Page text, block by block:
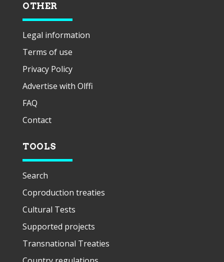
OTHER
Legal information
Terms of use
Privacy Policy
Advertise with Olffi
FAQ
Contact
TOOLS
Search
Coproduction treaties
Cultural Tests
Supported projects
Transnational Treaties